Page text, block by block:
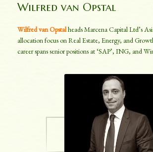
Wilfred van Opstal
Wilfred van Opstalheads Marcena Capital Ltd’s
allocation focus on Real Estate, Energy, and
career spans senior positions at ‘SAP’, ING, and